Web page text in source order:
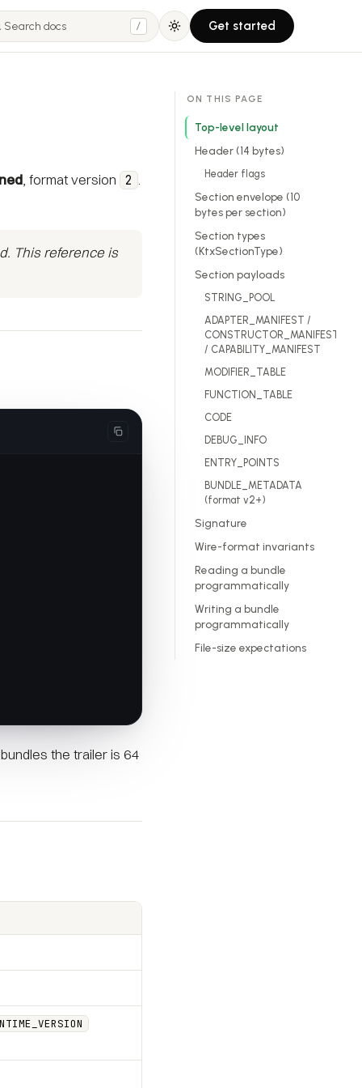
/ Get started
, format version 2
This reference is
the trailer is 64
ON THIS PAGE
Top-level layout
Header (14 bytes)
Header flags
Section envelope (10
bytes per section)
Section types
(KtxSectionType)
Section payloads
STRING_POOL
ADAPTER_MANIFEST /
CONSTRUCTOR_MANIFEST
/ CAPABILITY_MANIFEST
MODIFIER_TABLE
FUNCTION_TABLE
CODE
DEBUG_INFO
ENTRY_POINTS
BUNDLE_METADATA
(format v2+)
Signature
Wire-format invariants
Reading a bundle
programmatically
Writing a bundle
programmatically
File-size expectations